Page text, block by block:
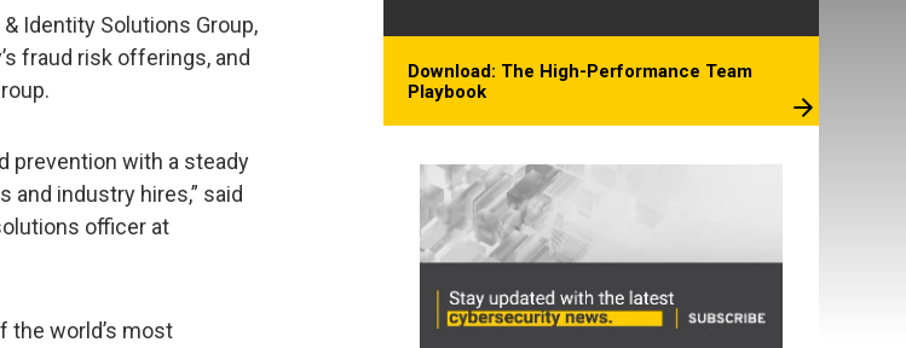
Identity Solutions Group,
fraud risk offerings, and
prevention with a steady
industry hires,” said
officer at
the world’s most
Download: The High-Performance Team
Playbook